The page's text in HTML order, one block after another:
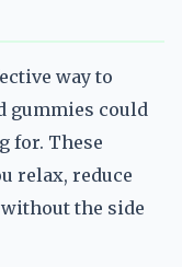
way to
gummies could
for. These
relax, reduce
the side